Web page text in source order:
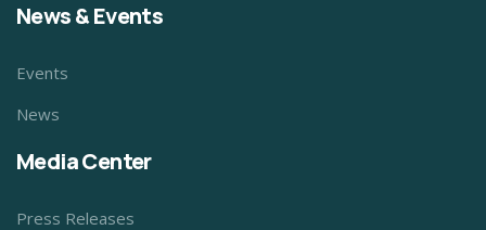
News & Events
Events
News
Media Center
Press Releases